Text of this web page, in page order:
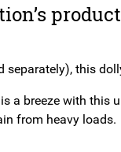
separately), this
a breeze with this
from heavy loads.